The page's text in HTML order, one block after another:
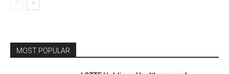
MOST POPULAR